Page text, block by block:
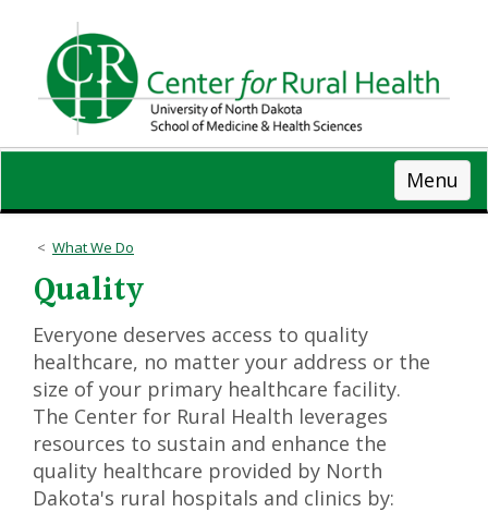
content
Menu
What We Do
Quality
Everyone deserves access to quality
healthcare, no matter your address or the
size of your primary healthcare facility.
The Center for Rural Health leverages
resources to sustain and enhance the
quality healthcare provided by North
Dakota's rural hospitals and clinics by: